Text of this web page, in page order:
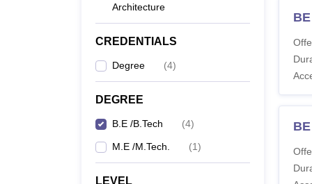
Architecture
CREDENTIALS
Degree (4)
DEGREE
B.E /B.Tech (4)
M.E /M.Tech. (1)
LEVEL